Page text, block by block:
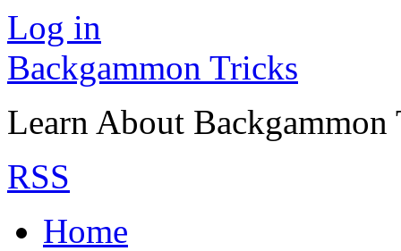
Log in
Backgammon Tricks
Learn About
RSS
Home